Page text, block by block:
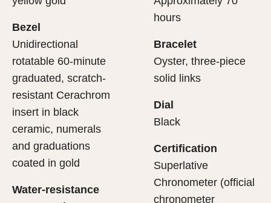
Bezel
Unidirectional
rotatable 60-minute
graduated, scratch-
resistant Cerachrom
insert in black
ceramic, numerals
and graduations
coated in gold
Water-resistance
hours
Bracelet
Oyster, three-piece
solid links
Dial
Black
Certification
Superlative
Chronometer (official
chronometer